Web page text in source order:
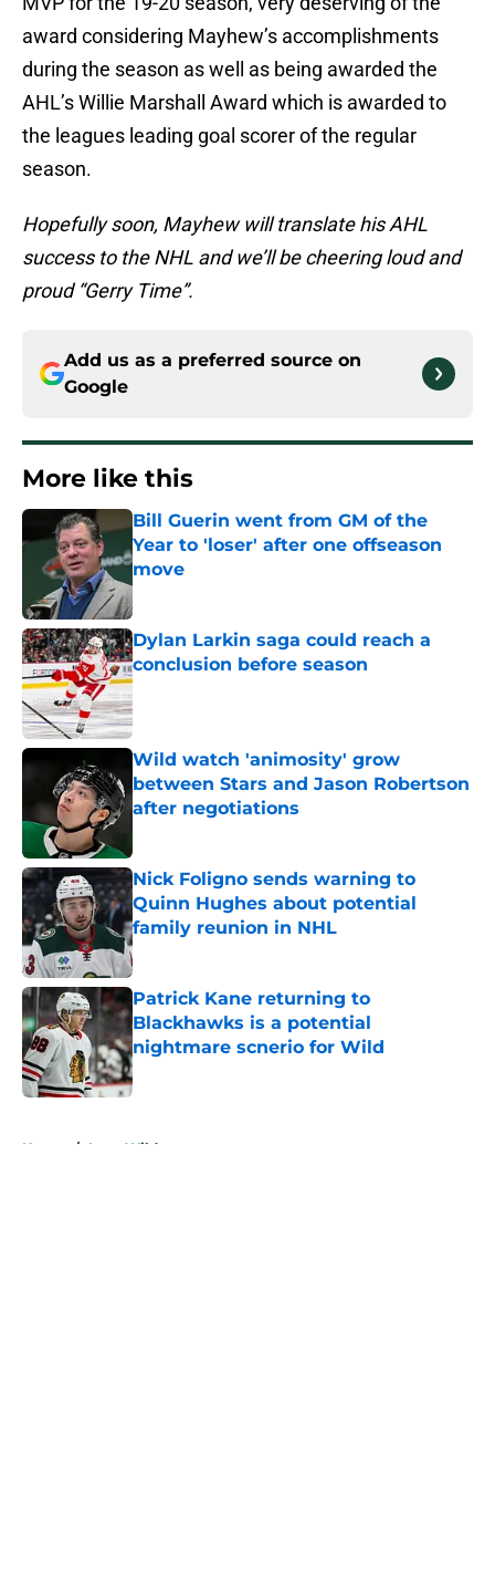
award considering Mayhew’s accomplishments
during the season as well as being awarded the
AHL’s Willie Marshall Award which is awarded to
the leagues leading goal scorer of the regular
season.
Hopefully soon, Mayhew will translate his AHL
success to the NHL and we’ll be cheering loud and
proud “Gerry Time”.
Add us as a preferred source on
Google
More like this
Bill Guerin went from GM of the
Year to 'loser' after one offseason
move
Published by on Invalid Date
Dylan Larkin saga could reach a
conclusion before season
Published by on Invalid Date
Wild watch 'animosity' grow
between Stars and Jason Robertson
after negotiations
Nick Foligno sends warning to
Quinn Hughes about potential
family reunion in NHL
Published by on Invalid Date
Patrick Kane returning to
Blackhawks is a potential
nightmare scnerio for Wild
Published by on Invalid Date
Home / Iowa Wild